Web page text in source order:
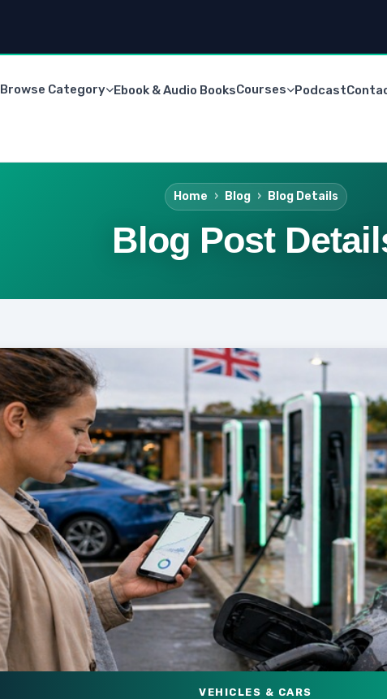
Browse Category Ebook & Audio BooksCourses Podcast
Home Blog Blog Details
Blog Post
VEHICLES & CARS